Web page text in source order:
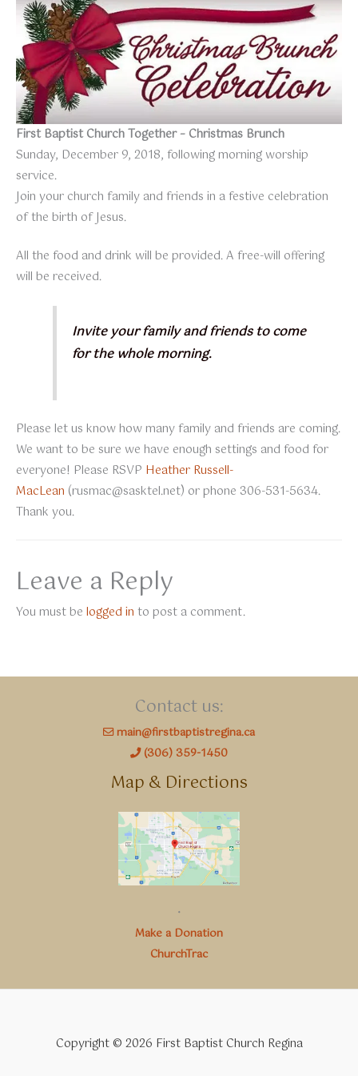
First Baptist Church Together – Christmas Brunch
Sunday, December 9, 2018, following morning worship
service.
Join your church family and friends in a festive celebration
of the birth of Jesus.
All the food and drink will be provided. A free-will offering
will be received.
Invite your family and friends to come
for the whole morning.
Please let us know how many family and friends are coming.
We want to be sure we have enough settings and food for
everyone! Please RSVP Heather Russell-
MacLean (rusmac@sasktel.net) or phone 306-531-5634.
Thank you.
Leave a Reply
You must be logged in to post a comment.
Contact us:
main@firstbaptistregina.ca
(306) 359-1450
Map & Directions
.
Make a Donation
ChurchTrac
Copyright © 2026 First Baptist Church Regina